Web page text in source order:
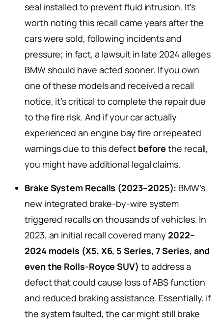
seal installed to prevent fluid intrusion. It’s
worth noting this recall came years after the
cars were sold, following incidents and
pressure; in fact, a lawsuit in late 2024 alleges
BMW should have acted sooner. If you own
one of these models and received a recall
notice, it’s critical to complete the repair due
to the fire risk. And if your car actually
experienced an engine bay fire or repeated
warnings due to this defect before the recall,
you might have additional legal claims.
Brake System Recalls (2023–2025): BMW’s
new integrated brake-by-wire system
triggered recalls on thousands of vehicles. In
2023, an initial recall covered many 2022–
2024 models (X5, X6, 5 Series, 7 Series, and
even the Rolls-Royce SUV) to address a
defect that could cause loss of ABS function
and reduced braking assistance. Essentially, if
the system faulted, the car might still brake